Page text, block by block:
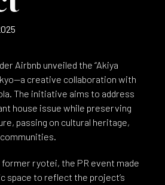
Airbnb unveiled the “Akiya
creative collaboration with
The initiative aims to address
house issue while preserving
passing on cultural heritage,
former ryotei, the PR event made
space to reflect the project’s